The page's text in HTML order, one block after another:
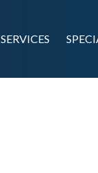
SERVICES